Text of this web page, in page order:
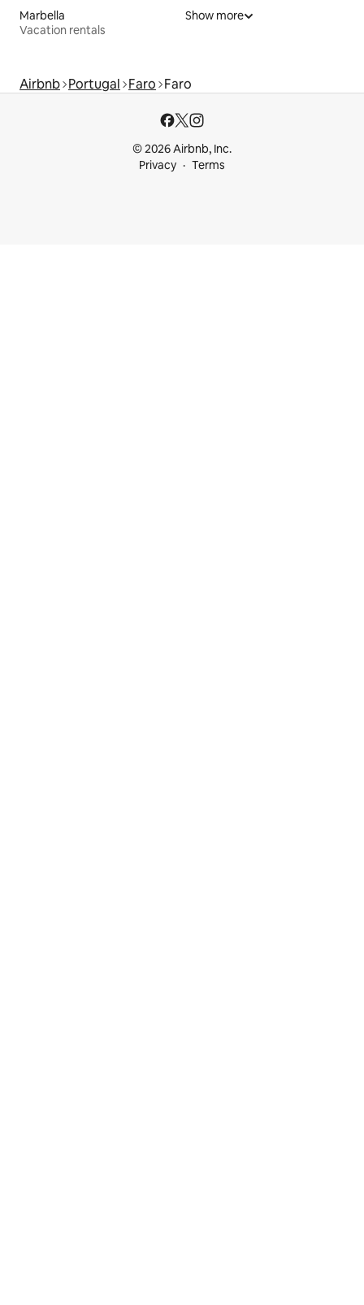
Marbella
Vacation rentals
Show more
Airbnb Portugal Faro Faro
© 2026 Airbnb, Inc.
Privacy
Terms